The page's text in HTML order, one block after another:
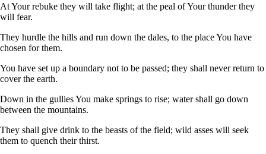
At Your rebuke they will take flight; at the peal of Your thunder they
will fear.
They hurdle the hills and run down the dales, to the place You have
chosen for them.
You have set up a boundary not to be passed; they shall never return to
cover the earth.
Down in the gullies You make springs to rise; water shall go down
between the mountains.
They shall give drink to the beasts of the field; wild asses will seek
them to quench their thirst.